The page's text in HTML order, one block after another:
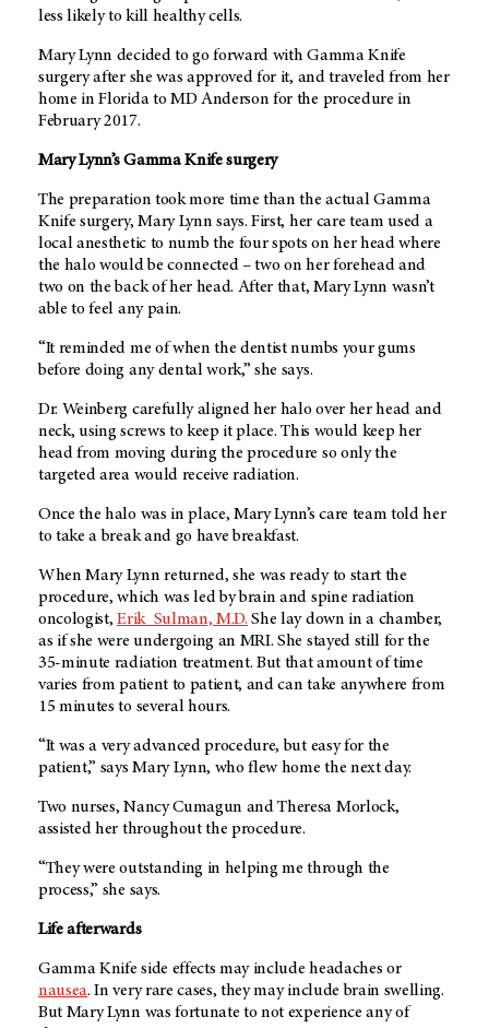
less likely to kill healthy cells.
Mary Lynn decided to go forward with Gamma Knife
surgery after she was approved for it, and traveled from her
home in Florida toMD Anderson for the procedure in
February 2017.
Mary Lynn’s Gamma Knife surgery
The preparation took more time than the actual Gamma
Knife surgery, Mary Lynn says. First, her care team used a
local anesthetic to numb the four spots on her head where
the halo would be connected – two on her forehead and
two on the back of her head. After that, Mary Lynn wasn’t
able to feel any pain.
“It reminded me of when the dentist numbs your gums
before doing any dental work,” she says.
Dr. Weinberg carefully aligned her halo over her head and
neck, using screws to keep it place. This would keep her
head from moving during the procedure so only the
targeted area would receive radiation.
Once the halo was in place, Mary Lynn’s care team told her
to take a break and go have breakfast.
When Mary Lynn returned, she was ready to start the
procedure, which was led by brain and spine radiation
oncologist,Erik_Sulman, M.D. She lay down in a chamber,
as if she were undergoing an MRI. She stayed still for the
35-minute radiation treatment. But that amount of time
varies from patient to patient, and can take anywhere from
15 minutes to several hours.
“It was a very advanced procedure, but easy for the
patient,” says Mary Lynn, who flew home the next day.
Two nurses, Nancy Cumagun and Theresa Morlock,
assisted her throughout the procedure.
“They were outstanding in helping me through the
process,” she says.
Life afterwards
Gamma Knife side effects may include headaches or
nausea. In very rare cases, they may include brain swelling.
But Mary Lynn was fortunate to not experience any of